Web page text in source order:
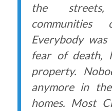
the
Everybody
fear of death,
property.
anymore in
homes. Most